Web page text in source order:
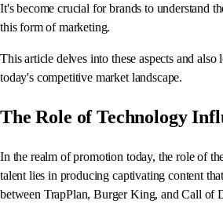
It's become crucial for brands to understand
this form of marketing.
This article delves into these aspects and
today's competitive market landscape.
The Role of Technology
In the realm of promotion today, the role of
talent lies in producing captivating content
between TrapPlan, Burger King, and Call of